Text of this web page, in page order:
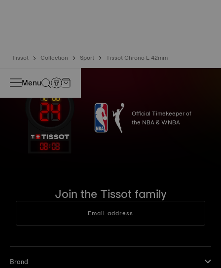
Tissot Collection Sport Tissot Chrono L 42mm
Menu
08:03
Official Timekeeper of
the NBA & WNBA
Join the Tissot family
Email address
Brand